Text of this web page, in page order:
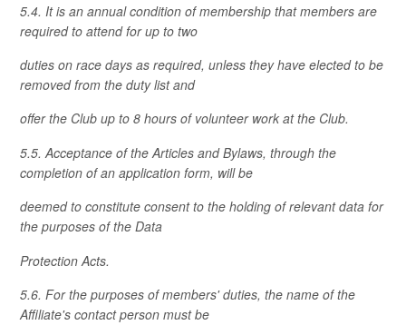
5.4. It is an annual condition of membership that members are
required to attend for up to two
duties on race days as required, unless they have elected to be
removed from the duty list and
offer the Club up to 8 hours of volunteer work at the Club.
5.5. Acceptance of the Articles and Bylaws, through the
completion of an application form, will be
deemed to constitute consent to the holding of relevant data for
the purposes of the Data
Protection Acts.
5.6. For the purposes of members' duties, the name of the
Affiliate's contact person must be